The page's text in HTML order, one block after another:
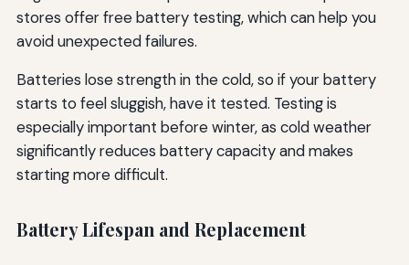
stores offer free battery testing, which can help you
avoid unexpected failures.
Batteries lose strength in the cold, so if your battery
starts to feel sluggish, have it tested. Testing is
especially important before winter, as cold weather
significantly reduces battery capacity and makes
starting more difficult.
Battery Lifespan and Replacement